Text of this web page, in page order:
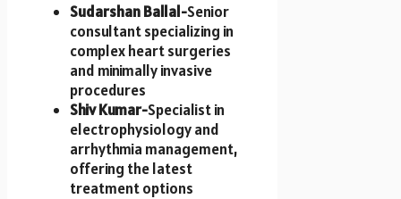
Sudarshan Ballal-Senior
consultant specializing in
complex heart surgeries
and minimally invasive
procedures
Shiv Kumar-Specialist in
electrophysiology and
arrhythmia management,
offering the latest
treatment options